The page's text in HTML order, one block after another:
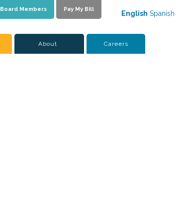
Board Members Pay My Bill
About Careers
English Spanish